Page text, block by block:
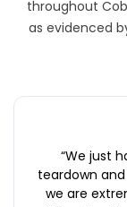
throughout
as evidenced
“We just
teardown
we are